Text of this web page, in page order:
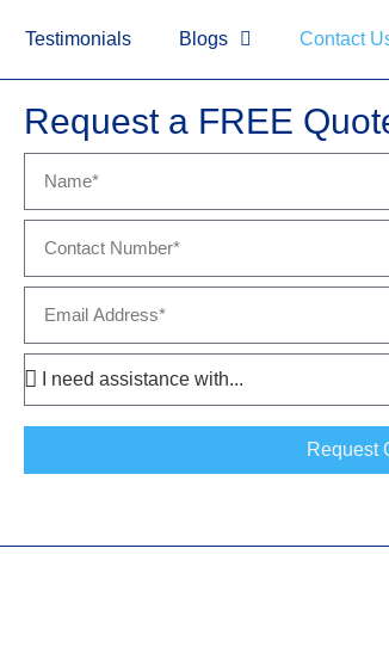
Testimonials Blogs Contact
Request a FREE
Request